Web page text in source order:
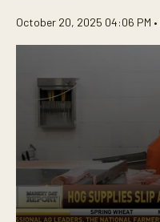
October 20, 2025 04:06 PM •